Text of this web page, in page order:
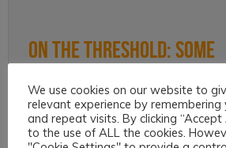
On the Threshold: Some
considerations on the
between present and
perspective of
We use cookies on our website to
relevant experience by remembering
and repeat visits. By clicking “Accept
to the use of ALL the cookies.